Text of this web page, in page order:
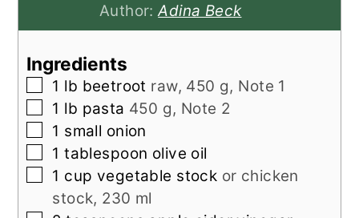
Author:Adina Beck
Ingredients
▢
1 lb beetroot raw, 450 g, Note 1
▢
1 lb pasta 450 g, Note 2
▢
1 small onion
▢
1 tablespoon olive oil
▢
1 cup vegetable stock or chicken
stock, 230 ml